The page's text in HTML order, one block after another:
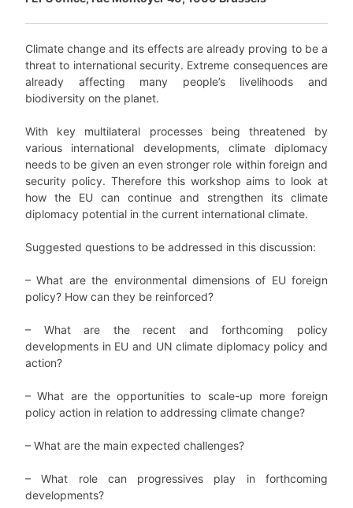
Climate change and its effects are already proving to be a
threat to international security. Extreme consequences are
already affecting many people’s livelihoods and
biodiversity on the planet.
With key multilateral processes being threatened by
various international developments, climate diplomacy
needs to be given an even stronger role within foreign and
security policy. Therefore this workshop aims to look at
how the EU can continue and strengthen its climate
diplomacy potential in the current international climate.
Suggested questions to be addressed in this discussion:
– What are the environmental dimensions of EU foreign
policy? How can they be reinforced?
– What are the recent and forthcoming policy
developments in EU and UN climate diplomacy policy and
action?
– What are the opportunities to scale-up more foreign
policy action in relation to addressing climate change?
– What are the main expected challenges?
– What role can progressives play in forthcoming
developments?